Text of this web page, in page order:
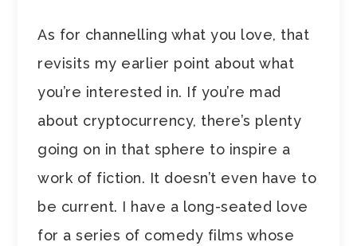
As for channelling what you love, that
revisits my earlier point about what
you’re interested in. If you’re mad
about cryptocurrency, there’s plenty
going on in that sphere to inspire a
work of fiction. It doesn’t even have to
be current. I have a long-seated love
for a series of comedy films whose